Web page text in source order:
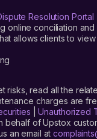
Resolution Portal
online conciliation
allows clients to
risks, read all the
charges are
|Unauthorized
of Upstox
an email at